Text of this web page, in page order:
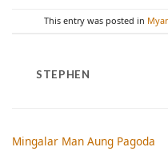
This entry was posted in
STEPHEN
Mingalar Man Aung Pagoda